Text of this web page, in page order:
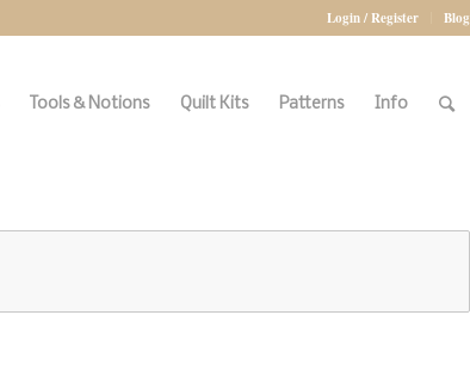
Login / Register Blog
Tools & Notions Quilt Kits Patterns Info